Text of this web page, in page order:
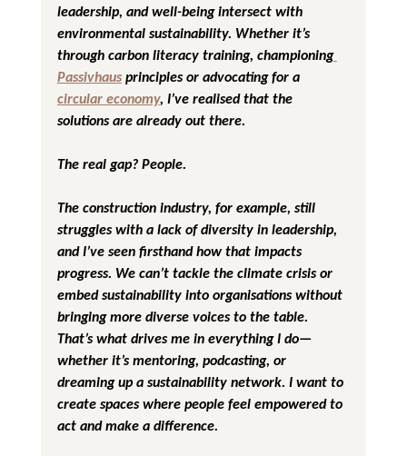
leadership, and well-being intersect with
environmental sustainability. Whether it’s
through carbon literacy training, championing
Passivhaus principles or advocating for a
circular economy, I’ve realised that the
solutions are already out there.
The real gap? People.
The construction industry, for example, still
struggles with a lack of diversity in leadership,
and I’ve seen firsthand how that impacts
progress. We can’t tackle the climate crisis or
embed sustainability into organisations without
bringing more diverse voices to the table.
That’s what drives me in everything I do—
whether it’s mentoring, podcasting, or
dreaming up a sustainability network. I want to
create spaces where people feel empowered to
act and make a difference.